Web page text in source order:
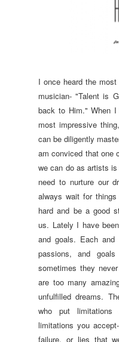
I once heard the
musician- "Talent is
back to Him." When
most impressive
can be diligently
am conviced that one
we can do as artists
need to nurture our
always wait for
hard and be a good
us. Lately I have
and goals. Each
passions, and
sometimes they
are too many
unfulfilled dreams.
who put limitations
limitations you
failure, or lies that